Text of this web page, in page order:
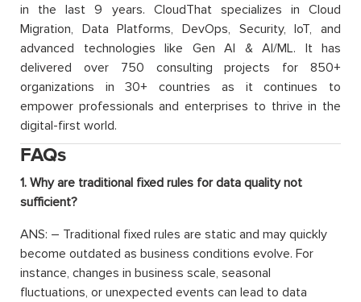
in the last 9 years. CloudThat specializes in Cloud
Migration, Data Platforms, DevOps, Security, IoT, and
advanced technologies like Gen AI & AI/ML. It has
delivered over 750 consulting projects for 850+
organizations in 30+ countries as it continues to
empower professionals and enterprises to thrive in the
digital-first world.
FAQs
1. Why are traditional fixed rules for data quality not
sufficient?
ANS: – Traditional fixed rules are static and may quickly
become outdated as business conditions evolve. For
instance, changes in business scale, seasonal
fluctuations, or unexpected events can lead to data